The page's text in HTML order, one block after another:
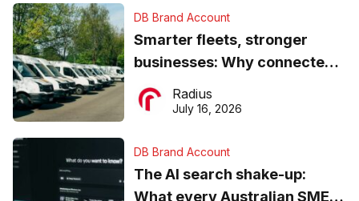
DB Brand Account
Smarter fleets, stronger
businesses: Why connected
operations matter more than
ever
Radius
July 16, 2026
DB Brand Account
The AI search shake-up:
What every Australian SME